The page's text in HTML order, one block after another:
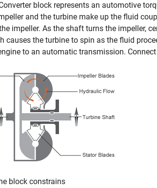
block represents an automotive
and the turbine make up the fluid
impeller. As the shaft turns the impeller,
causes the turbine to spin as the fluid
to an automatic transmission.
block constrains